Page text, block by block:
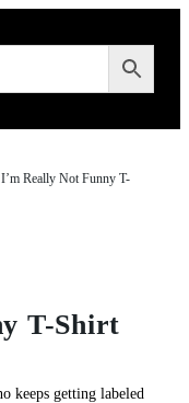
Really Not Funny T-
T-Shirt
keeps getting labeled